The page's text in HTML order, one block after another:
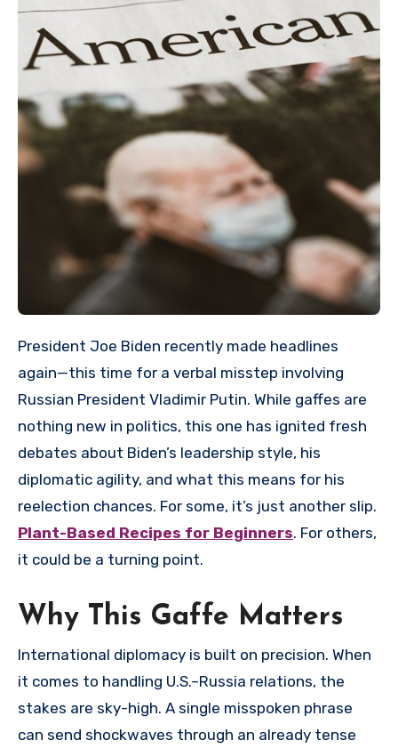
President Joe Biden recently made headlines
again—this time for a verbal misstep involving
Russian President Vladimir Putin. While gaffes are
nothing new in politics, this one has ignited fresh
debates about Biden’s leadership style, his
diplomatic agility, and what this means for his
reelection chances. For some, it’s just another slip.
Plant-Based Recipes for Beginners. For others,
it could be a turning point.
Why This Gaffe Matters
International diplomacy is built on precision. When
it comes to handling U.S.–Russia relations, the
stakes are sky-high. A single misspoken phrase
can send shockwaves through an already tense